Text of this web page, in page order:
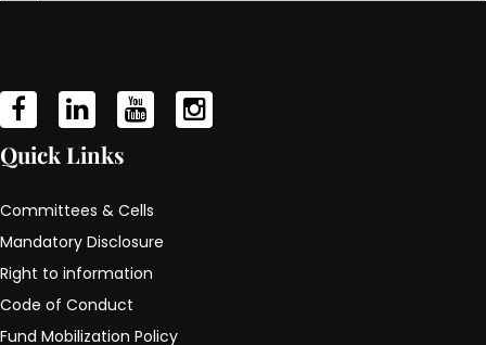
Quick Links
Committees & Cells
Mandatory Disclosure
Right to information
Code of Conduct
Fund Mobilization Policy